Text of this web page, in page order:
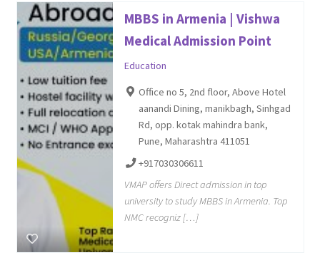
MBBS in Armenia | Vishwa
Medical Admission Point
Education
Office no 5, 2nd floor, Above Hotel
aanandi Dining, manikbagh, Sinhgad
Rd, opp. kotak mahindra bank,
Pune, Maharashtra 411051
+917030306611
VMAP offers Direct admission in top
university to study MBBS in Armenia. Top
NMC recogniz […]